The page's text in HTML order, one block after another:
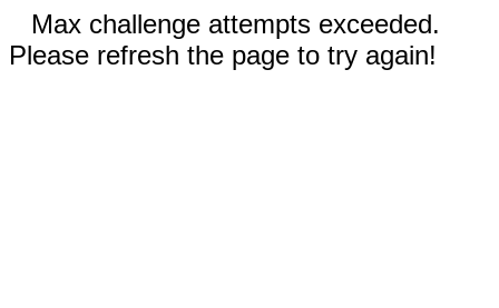
Max challenge attempts exceeded.
Please refresh the page to try again!